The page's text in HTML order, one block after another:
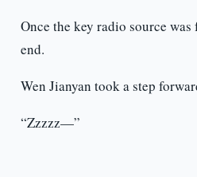
Once the key radio source
end.
Wen Jianyan took a step
“Zzzzz—”